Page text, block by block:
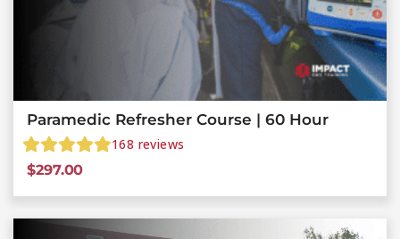
Paramedic Refresher Course | 60 Hour
168 reviews
$297.00